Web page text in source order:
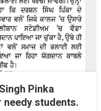
Pinka
needy students.